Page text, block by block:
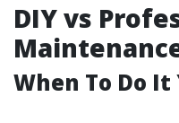
DIY vs
When To Do